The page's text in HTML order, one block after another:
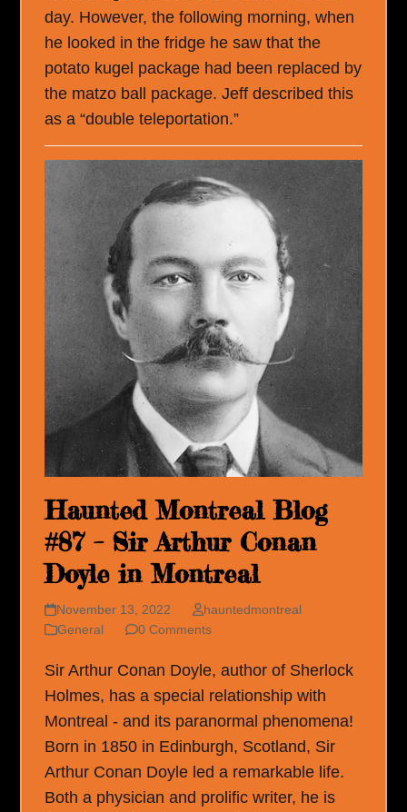
day. However, the following morning, when
he looked in the fridge he saw that the
potato kugel package had been replaced by
the matzo ball package. Jeff described this
as a “double teleportation.”
Haunted Montreal Blog
#87 – Sir Arthur Conan
Doyle in Montreal
November 13, 2022
hauntedmontreal
General
0 Comments
Sir Arthur Conan Doyle, author of Sherlock
Holmes, has a special relationship with
Montreal - and its paranormal phenomena!
Born in 1850 in Edinburgh, Scotland, Sir
Arthur Conan Doyle led a remarkable life.
Both a physician and prolific writer, he is